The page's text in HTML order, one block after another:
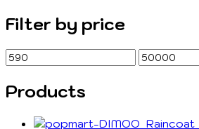
Filter by price
Min
price
Max
price
Products